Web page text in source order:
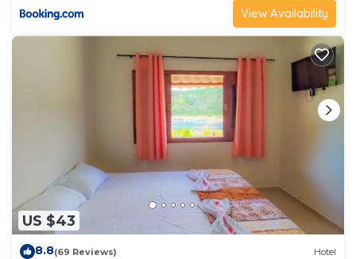
View Availability
US $43
8.8(69 Reviews) Hotel